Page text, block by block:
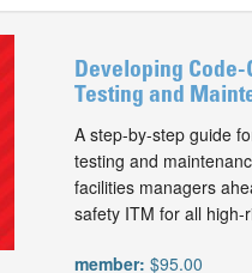
Developing
Testing and
A step-by-step guide
testing and
facilities managers
safety ITM for all high-
member: $95.00